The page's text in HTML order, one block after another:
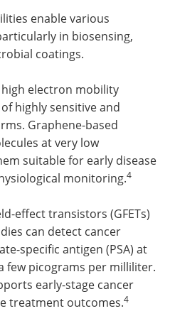
enable various
in biosensing,
coatings.
high electron mobility
highly sensitive and
Graphene-based
at very low
suitable for early disease
monitoring.4
effect transistors (GFETs)
can detect cancer
specific antigen (PSA) at
few picograms per milliliter.
early-stage cancer
treatment outcomes.4